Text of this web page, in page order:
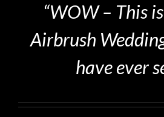
“WOW – This
Airbrush
have ever